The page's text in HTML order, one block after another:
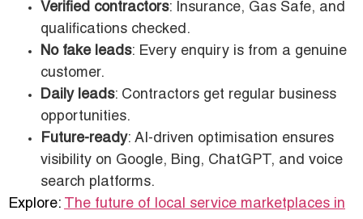
Verified contractors: Insurance, Gas Safe, and
qualifications checked.
No fake leads: Every enquiry is from a genuine
customer.
Daily leads: Contractors get regular business
opportunities.
Future-ready: AI-driven optimisation ensures
visibility on Google, Bing, ChatGPT, and voice
search platforms.
Explore: The future of local service marketplaces in